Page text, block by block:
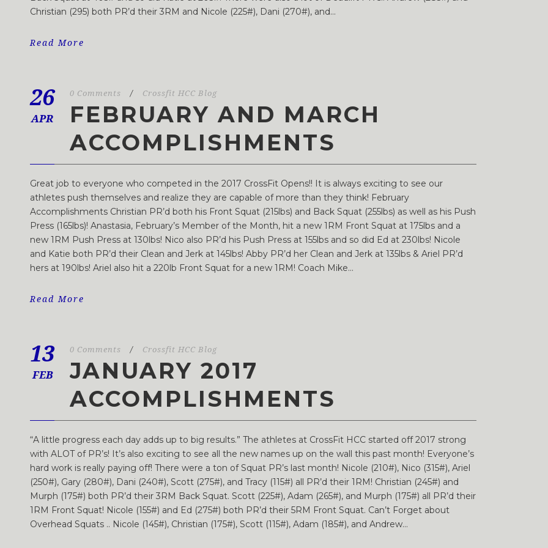
Christian (295) both PR’d their 3RM and Nicole (225#), Dani (270#), and...
Read More
26
APR
0 Comments / Crossfit HCC Blog
FEBRUARY AND MARCH
ACCOMPLISHMENTS
Great job to everyone who competed in the 2017 CrossFit Opens!! It is always exciting to see our
athletes push themselves and realize they are capable of more than they think! February
Accomplishments Christian PR’d both his Front Squat (215lbs) and Back Squat (255lbs) as well as his Push
Press (165lbs)! Anastasia, February’s Member of the Month, hit a new 1RM Front Squat at 175lbs and a
new 1RM Push Press at 130lbs! Nico also PR’d his Push Press at 155lbs and so did Ed at 230lbs! Nicole
and Katie both PR’d their Clean and Jerk at 145lbs! Abby PR’d her Clean and Jerk at 135lbs & Ariel PR’d
hers at 190lbs! Ariel also hit a 220lb Front Squat for a new 1RM! Coach Mike...
Read More
13
FEB
0 Comments / Crossfit HCC Blog
JANUARY 2017
ACCOMPLISHMENTS
“A little progress each day adds up to big results.” The athletes at CrossFit HCC started off 2017 strong
with ALOT of PR’s! It’s also exciting to see all the new names up on the wall this past month! Everyone’s
hard work is really paying off! There were a ton of Squat PR’s last month! Nicole (210#), Nico (315#), Ariel
(250#), Gary (280#), Dani (240#), Scott (275#), and Tracy (115#) all PR’d their 1RM! Christian (245#) and
Murph (175#) both PR’d their 3RM Back Squat. Scott (225#), Adam (265#), and Murph (175#) all PR’d their
1RM Front Squat! Nicole (155#) and Ed (275#) both PR’d their 5RM Front Squat. Can’t Forget about
Overhead Squats .. Nicole (145#), Christian (175#), Scott (115#), Adam (185#), and Andrew...